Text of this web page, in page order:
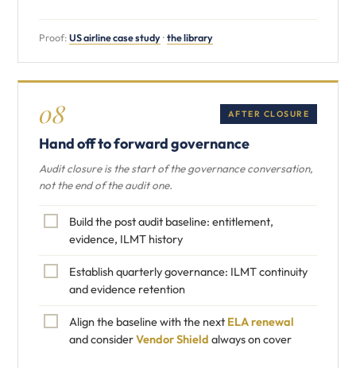
Proof:US airline case study·the library
08 AFTER CLOSURE
Hand off to forward governance
Audit closure is the start of the governance conversation,
not the end of the audit one.
Build the post audit baseline: entitlement,
evidence, ILMT history
Establish quarterly governance: ILMT continuity
and evidence retention
Align the baseline with the next ELA renewal
and considerVendor Shield always on cover